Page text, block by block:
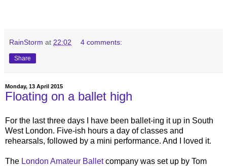
RainStorm at 22:02 4 comments:
Share
Monday, 13 April 2015
Floating on a ballet high
For the last three days I have been ballet-ing it up in South
West London. Five-ish hours a day of classes and
rehearsals, followed by a mini performance. And I loved it.
The London Amateur Balletcompany was set up by Tom